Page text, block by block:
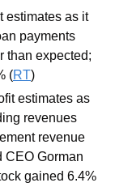
estimates as it
payments
than expected;
(RT)
estimates as
revenues
revenue
CEO Gorman
gained 6.4%